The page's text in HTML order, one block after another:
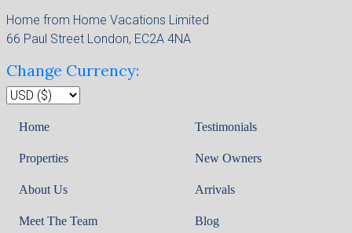
Home from Home Vacations Limited
66 Paul Street London, EC2A 4NA
Change Currency:
Home
Properties
About Us
Meet The Team
Testimonials
New Owners
Arrivals
Blog